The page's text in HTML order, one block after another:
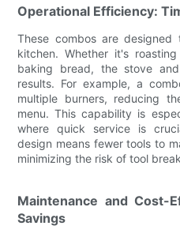
Operational Efficiency:
These combos are
kitchen. Whether it's
baking bread, the stove
results. For example, a
multiple burners, reducing
menu. This capability is
where quick service is
design means fewer tools to
minimizing the risk of tool
Maintenance and Cost-
Savings